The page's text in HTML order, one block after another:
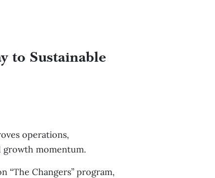
to Sustainable
operations,
momentum.
“The Changers” program,